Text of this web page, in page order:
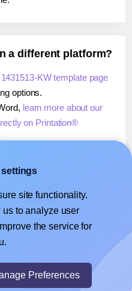
a different platform?
KW template page
options.
learn more about our
on Printation®
on Printation®
or Sheets™,learn more
to print directly on
site functionality.
to analyze user
the service for
Preferences